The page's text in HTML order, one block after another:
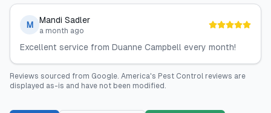
M Mandi Sadler
a month ago
Excellent service from Duanne Campbell every month!
Reviews sourced from Google. America's Pest Control reviews are
displayed as-is and have not been modified.